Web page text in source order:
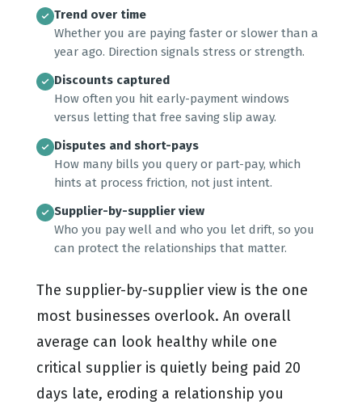
Trend over time
Whether you are paying faster or slower than a
year ago. Direction signals stress or strength.
Discounts captured
How often you hit early-payment windows
versus letting that free saving slip away.
Disputes and short-pays
How many bills you query or part-pay, which
hints at process friction, not just intent.
Supplier-by-supplier view
Who you pay well and who you let drift, so you
can protect the relationships that matter.
The supplier-by-supplier view is the one
most businesses overlook. An overall
average can look healthy while one
critical supplier is quietly being paid 20
days late, eroding a relationship you